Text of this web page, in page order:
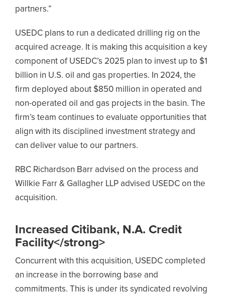
partners.”
USEDC plans to run a dedicated drilling rig on the
acquired acreage. It is making this acquisition a key
component of USEDC’s 2025 plan to invest up to $1
billion in U.S. oil and gas properties. In 2024, the
firm deployed about $850 million in operated and
non-operated oil and gas projects in the basin. The
firm’s team continues to evaluate opportunities that
align with its disciplined investment strategy and
can deliver value to our partners.
RBC Richardson Barr advised on the process and
Willkie Farr & Gallagher LLP advised USEDC on the
acquisition.
Increased Citibank, N.A. Credit
Facility</strong>
Concurrent with this acquisition, USEDC completed
an increase in the borrowing base and
commitments. This is under its syndicated revolving